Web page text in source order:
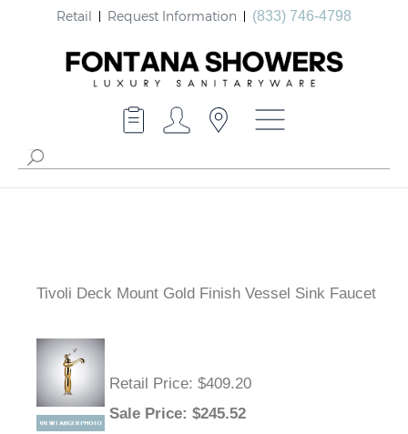
Retail Request Information (833) 746-4798
Tivoli Deck Mount Gold Finish Vessel Sink Faucet
Retail Price: $409.20
Sale Price: $245.52